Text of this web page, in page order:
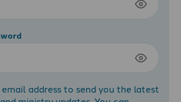
address to send you the latest